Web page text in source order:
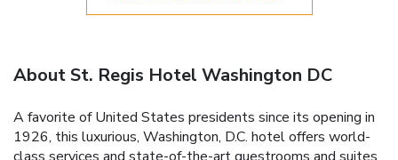
About St. Regis Hotel Washington DC
A favorite of United States presidents since its opening in
1926, this luxurious, Washington, D.C. hotel offers world-